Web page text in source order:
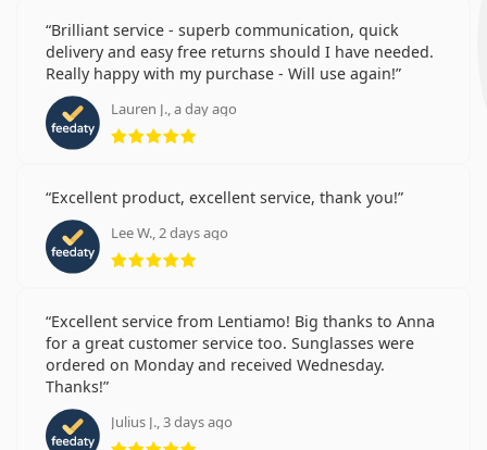
Brilliant service - superb communication, quick
delivery and easy free returns should I have needed.
Really happy with my purchase - Will use again!
Lauren J., a day ago
Rating 5 from 5
Excellent product, excellent service, thank you!
Lee W., 2 days ago
Rating 5 from 5
Excellent service from Lentiamo! Big thanks to Anna
for a great customer service too. Sunglasses were
ordered on Monday and received Wednesday.
Thanks!
Julius J., 3 days ago
Rating 5 from 5